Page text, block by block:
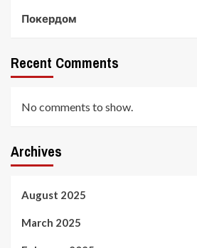
Покердом
Recent Comments
No comments to show.
Archives
August 2025
March 2025